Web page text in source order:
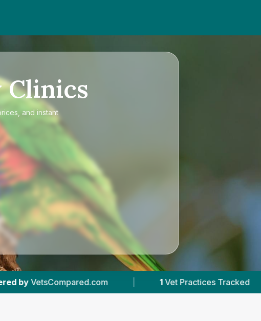
and instant
| 1 Vet Practices Tracked | 111